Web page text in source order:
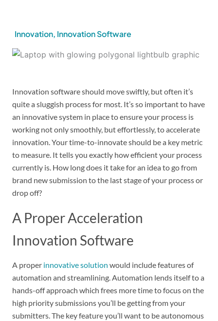
Innovation, Innovation Software
Innovation software should move swiftly, but often it’s
quite a sluggish process for most. It’s so important to have
an innovative system in place to ensure your process is
working not only smoothly, but effortlessly, to accelerate
innovation. Your time-to-innovate should be a key metric
to measure. It tells you exactly how efficient your process
currently is. How long does it take for an idea to go from
brand new submission to the last stage of your process or
drop off?
A Proper Acceleration
Innovation Software
A proper innovative solution would include features of
automation and streamlining. Automation lends itself to a
hands-off approach which frees more time to focus on the
high priority submissions you’ll be getting from your
submitters. The key feature you’ll want to be autonomous